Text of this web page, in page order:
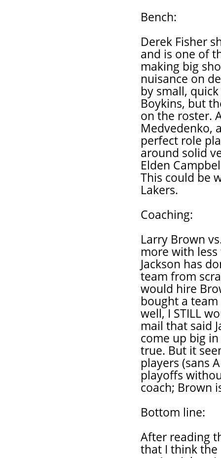
Bench:
Derek Fisher
and is one of
making big
nuisance on
by small,
Boykins, but
on the roster.
Medvedenko,
perfect role
around solid
Elden
This could be
Lakers.
Coaching:
Larry Brown
more with
Jackson has
team from
would hire
bought a
well, I STILL
mail that said
come up big
true. But it
players (sans
playoffs
coach; Brown
Bottom line:
After reading
that I think the